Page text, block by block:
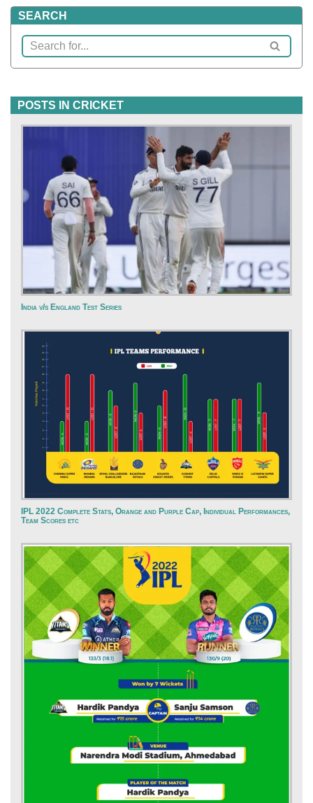
SEARCH
POSTS IN CRICKET
India v/s England Test Series
IPL 2022 Complete Stats, Orange and Purple Cap, Individual Performances,
Team Scores etc